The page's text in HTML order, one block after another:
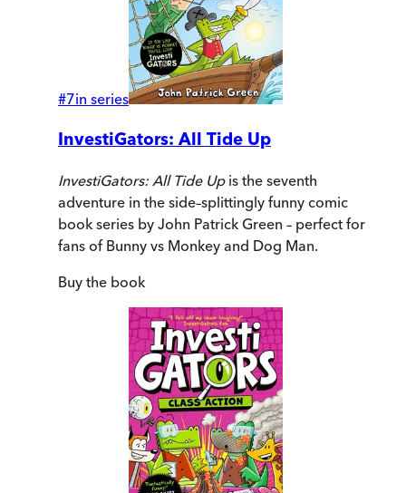
#7in series
InvestiGators: All Tide Up
InvestiGators: All Tide Up is the seventh
adventure in the side–splittingly funny comic
book series by John Patrick Green – perfect for
fans of Bunny vs Monkey and Dog Man.
Buy the book